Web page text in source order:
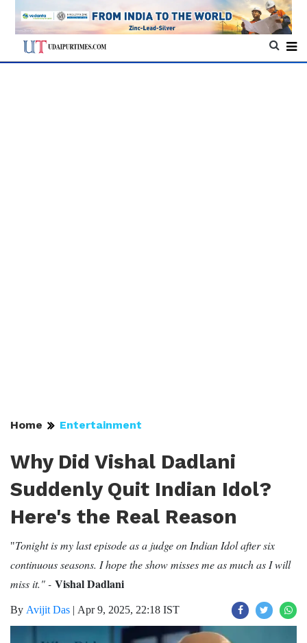
Home Entertainment
Why Did Vishal Dadlani
Suddenly Quit Indian Idol?
Here's the Real Reason
"Tonight is my last episode as a judge on Indian Idol after six
continuous seasons. I hope the show misses me as much as I will
miss it." - Vishal Dadlani
By Avijit Das | Apr 9, 2025, 22:18 IST